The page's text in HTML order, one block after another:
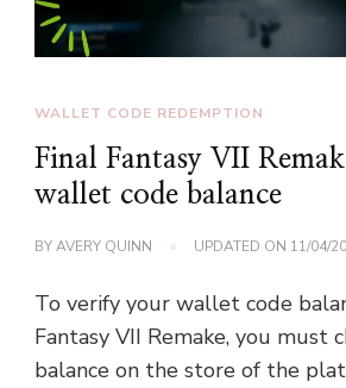
WALLET CODE REDEMPTION
Final Fantasy VII
wallet code balance
BYAVERY QUINN UPDATED ON 11/04/
To verify your wallet code
Fantasy VII Remake, you must
balance on the store of the